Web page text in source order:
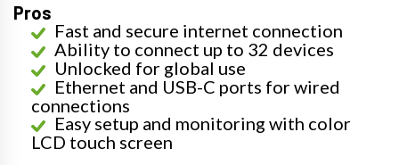
Pros
Fast and secure internet connection
Ability to connect up to 32 devices
Unlocked for global use
Ethernet and USB-C ports for wired
connections
Easy setup and monitoring with color
LCD touch screen